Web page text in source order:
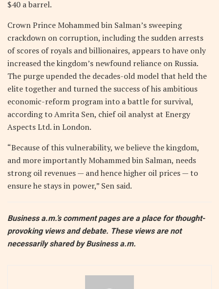
$40 a barrel.
Crown Prince Mohammed bin Salman’s sweeping
crackdown on corruption, including the sudden arrests
of scores of royals and billionaires, appears to have only
increased the kingdom’s newfound reliance on Russia.
The purge upended the decades-old model that held the
elite together and turned the success of his ambitious
economic-reform program into a battle for survival,
according to Amrita Sen, chief oil analyst at Energy
Aspects Ltd. in London.
“Because of this vulnerability, we believe the kingdom,
and more importantly Mohammed bin Salman, needs
strong oil revenues — and hence higher oil prices — to
ensure he stays in power,” Sen said.
Business a.m.’s commentpages are a place for thought-
provoking views and debate. These views are not
necessarily shared by Business a.m.